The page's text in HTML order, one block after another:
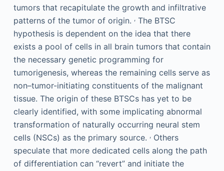
tumors that recapitulate the growth and infiltrative
patterns of the tumor of origin. ,The BTSC
hypothesis is dependent on the idea that there
exists a pool of cells in all brain tumors that contain
the necessary genetic programming for
tumorigenesis, whereas the remaining cells serve as
non–tumor-initiating constituents of the malignant
tissue. The origin of these BTSCs has yet to be
clearly identified, with some implicating abnormal
transformation of naturally occurring neural stem
cells (NSCs) as the primary source. ,Others
speculate that more dedicated cells along the path
of differentiation can “revert” and initiate the